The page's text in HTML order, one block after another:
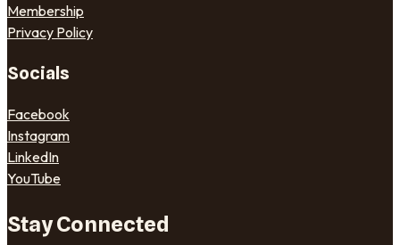
Membership
Privacy Policy
Socials
Facebook
Instagram
LinkedIn
YouTube
Stay Connected